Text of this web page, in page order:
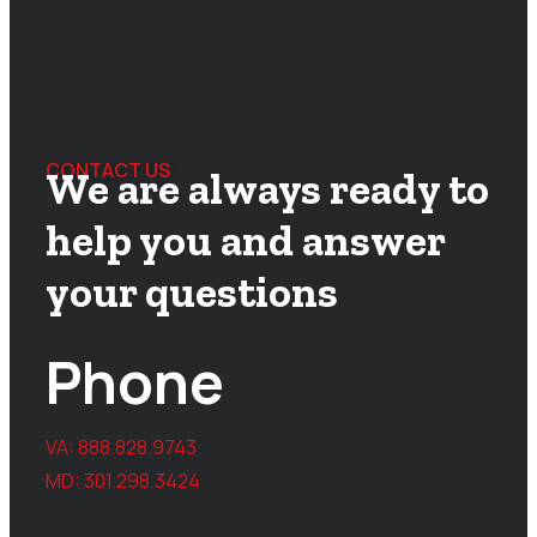
CONTACT US
We are always ready to
help you and answer
your questions
Phone
VA:888.828.9743
MD:301.298.3424